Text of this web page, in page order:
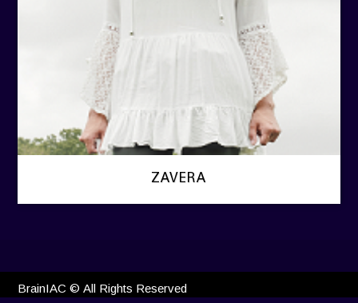
ZAVERA
BrainIAC © All Rights Reserved